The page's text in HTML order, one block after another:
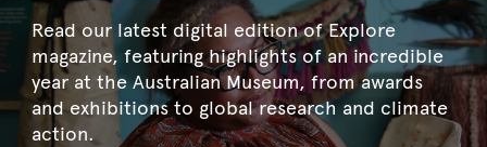
Read our latest digital edition of Explore
magazine, featuring highlights of an incredible
year at the Australian Museum, from awards
and exhibitions to global research and climate
action.